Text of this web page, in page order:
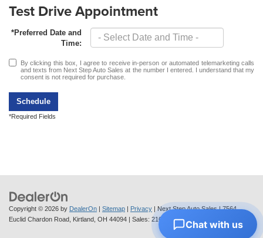
Test Drive Appointment
*Preferred Date and
Time:
By clicking this box, I agree to receive in-person or automated telemarketing calls
and texts from Next Step Auto Sales at the number I entered. I understand that my
consent is not required for purchase.
Schedule
*Required Fields
Copyright © 2026 by DealerOn | Sitemap | Privacy | Next Step Auto Sales|7564
Euclid Chardon Road, Kirtland, OH 44094 | Sales: 216-712-6224Chat with us